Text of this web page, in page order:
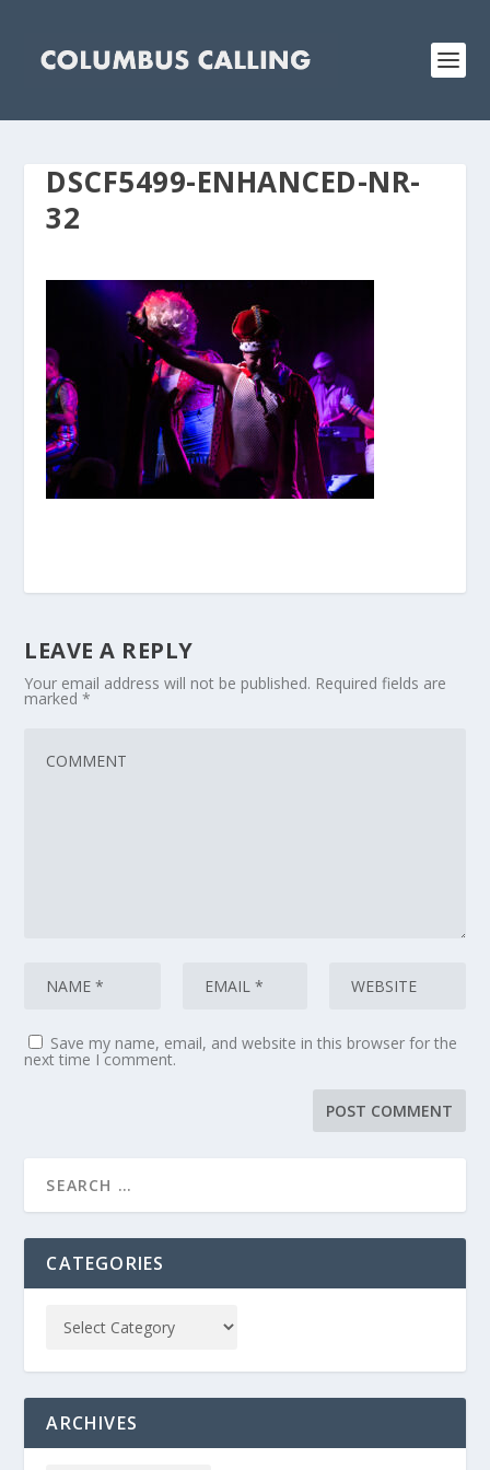
DSCF5499-ENHANCED-NR-
32
LEAVE A REPLY
Your email address will not be published. Required fields are
marked*
Save my name, email, and website in this browser for the
next time I comment.
CATEGORIES
ARCHIVES